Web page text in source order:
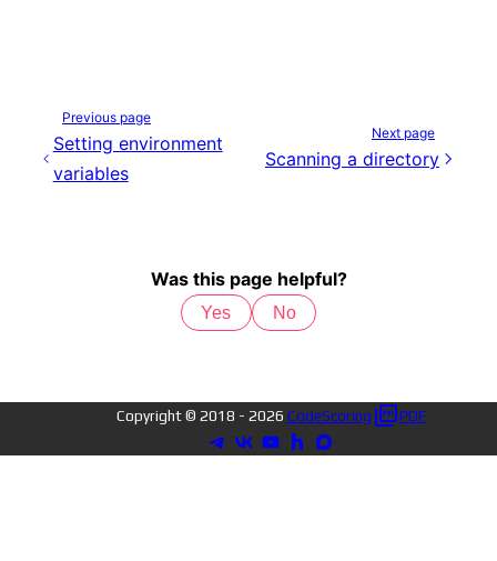
Previous page
Setting environment
variables
Next page
Scanning a directory
Was this page helpful?
Yes No
Copyright © 2018 - 2026 CodeScoring PDF